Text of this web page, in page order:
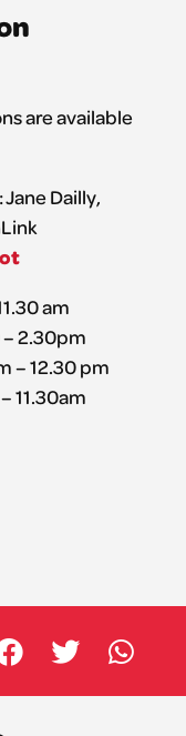
are available
Dailly,
am
– 2.30pm
– 12.30 pm
11.30am